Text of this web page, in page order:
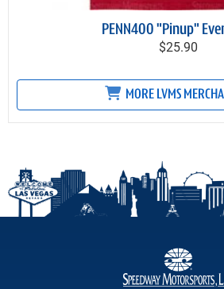
PENN400 "Pinup"
$25.90
MORE LVMS